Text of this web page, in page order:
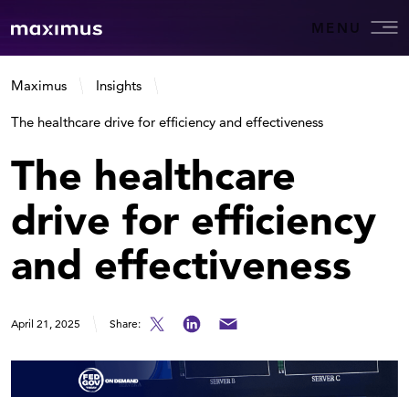
MENU
Maximus Insights
The healthcare drive for efficiency and effectiveness
The healthcare
drive for efficiency
and effectiveness
April 21, 2025 Share: